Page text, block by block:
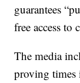
guarantees
free access to
The media
proving times